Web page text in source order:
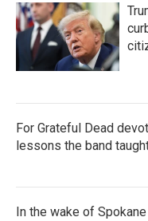
For Grateful Dead
lessons the band
In the wake of